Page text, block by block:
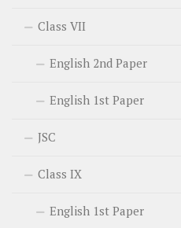
Class VII
English 2nd Paper
English 1st Paper
JSC
Class IX
English 1st Paper